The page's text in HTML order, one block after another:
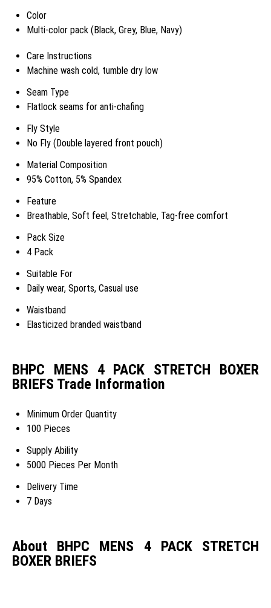
Color
Multi-color pack (Black, Grey, Blue, Navy)
Care Instructions
Machine wash cold, tumble dry low
Seam Type
Flatlock seams for anti-chafing
Fly Style
No Fly (Double layered front pouch)
Material Composition
95% Cotton, 5% Spandex
Feature
Breathable, Soft feel, Stretchable, Tag-free comfort
Pack Size
4 Pack
Suitable For
Daily wear, Sports, Casual use
Waistband
Elasticized branded waistband
BHPC MENS 4 PACK STRETCH BOXER
BRIEFS Trade Information
Minimum Order Quantity
100 Pieces
Supply Ability
5000 Pieces Per Month
Delivery Time
7 Days
About BHPC MENS 4 PACK STRETCH
BOXER BRIEFS